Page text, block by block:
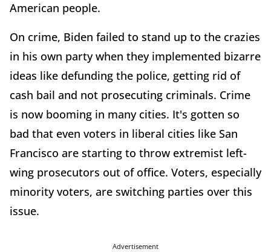
American people.
On crime, Biden failed to stand up to the crazies
in his own party when they implemented bizarre
ideas like defunding the police, getting rid of
cash bail and not prosecuting criminals. Crime
is now booming in many cities. It's gotten so
bad that even voters in liberal cities like San
Francisco are starting to throw extremist left-
wing prosecutors out of office. Voters, especially
minority voters, are switching parties over this
issue.
Advertisement